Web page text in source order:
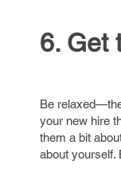
6. Get
Be
your new hire
them a bit
about yourself.